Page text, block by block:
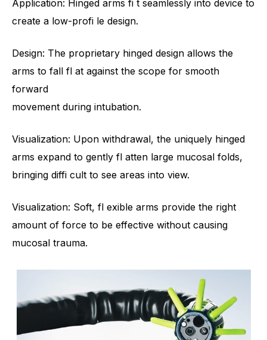
Application: Hinged arms fi t seamlessly into device to
create a low-profi le design.
Design: The proprietary hinged design allows the
arms to fall fl at against the scope for smooth
forward
movement during intubation.
Visualization: Upon withdrawal, the uniquely hinged
arms expand to gently fl atten large mucosal folds,
bringing diffi cult to see areas into view.
Visualization: Soft, fl exible arms provide the right
amount of force to be effective without causing
mucosal trauma.